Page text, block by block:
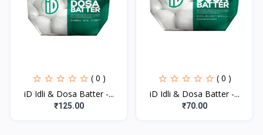
( 0 )
iD Idli & Dosa Batter -...
₹125.00
( 0 )
iD Idli & Dosa Batter -...
₹70.00